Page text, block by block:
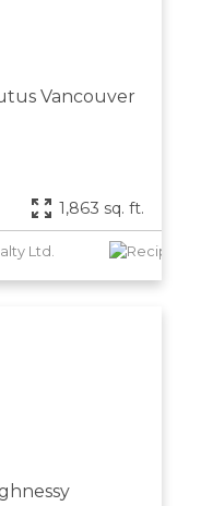
Vancouver
1,863 sq. ft.
Ltd.